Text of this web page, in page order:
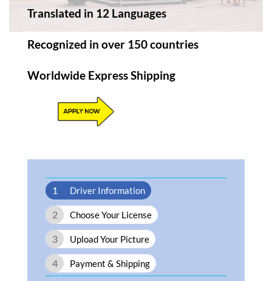
Translated in 12 Languages
Recognized in over 150 countries
Worldwide Express Shipping​
1 Driver Information
2 Choose Your License
3 Upload Your Picture
4 Payment & Shipping